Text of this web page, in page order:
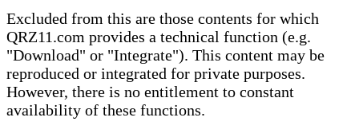
Excluded from this are those contents for which
QRZ11.com provides a technical function (e.g.
"Download" or "Integrate"). This content may be
reproduced or integrated for private purposes.
However, there is no entitlement to constant
availability of these functions.